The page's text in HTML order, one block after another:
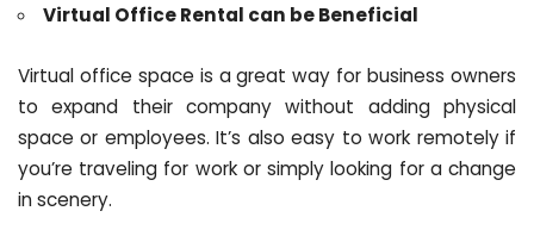
Virtual Office Rental can be Beneficial
Virtual office space is a great way for business owners
to expand their company without adding physical
space or employees. It’s also easy to work remotely if
you’re traveling for work or simply looking for a change
in scenery.